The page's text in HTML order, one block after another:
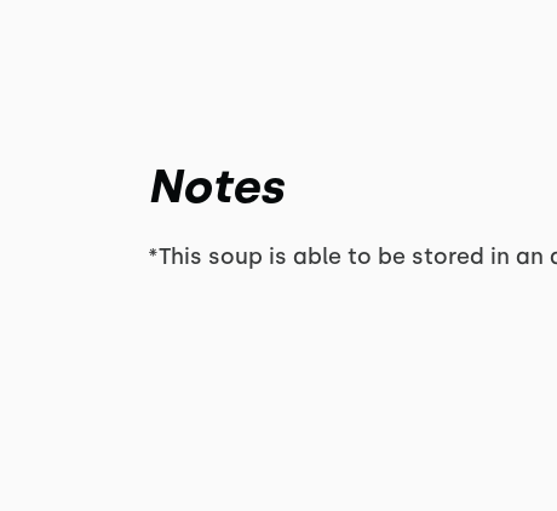
Notes
*This soup is able to be stored in